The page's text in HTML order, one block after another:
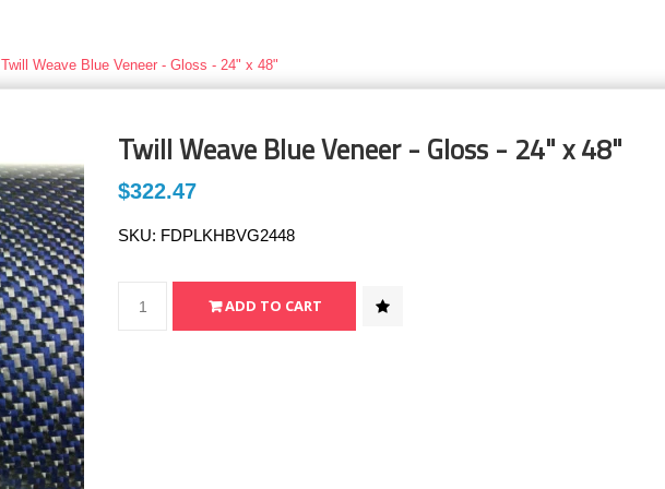
Twill Weave Blue Veneer - Gloss - 24" x 48"
Twill Weave Blue Veneer - Gloss - 24" x 48"
$322.47
SKU: FDPLKHBVG2448